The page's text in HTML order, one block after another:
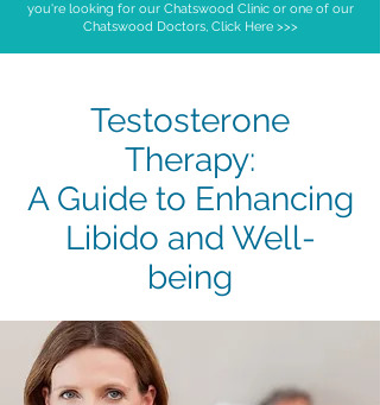
you're looking for our Chatswood Clinic or one of our
Chatswood Doctors, Click Here >>>
Testosterone
Therapy:
A Guide to Enhancing
Libido and Well-
being